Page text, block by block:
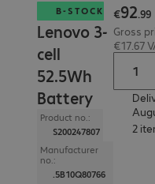
B-STOCK
Lenovo 3-
cell
52.5Wh
Battery
Product no.:
S200247807
Manufacturer
no.:
.5B10Q80766
€92.99
Gross
€17.67
2